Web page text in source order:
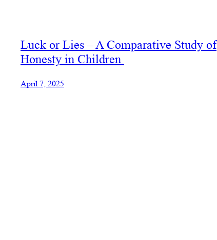
Luck or Lies – A Comparative Study of
Honesty in Children
April 7, 2025